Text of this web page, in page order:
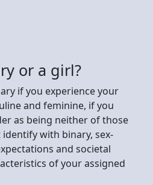
or a girl?
if you experience your
and feminine, if you
as being neither of those
with binary, sex-
and societal
of your assigned